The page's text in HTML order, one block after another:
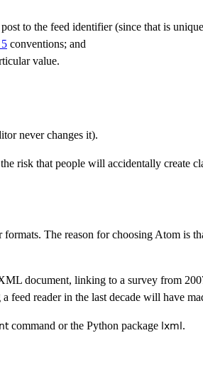
to the feed identifier (since that is
conventions; and
value.
never changes it).
risk that people will accidentally create
The reason for choosing Atom is
document, linking to a survey from
reader in the last decade will have
command or the Python package lxml .